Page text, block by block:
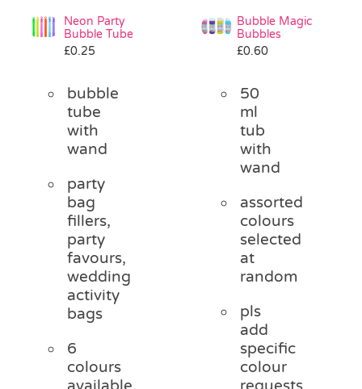
Pass the Parcel
Halloween
Neon Party
Bubble Tube
£0.25
bubble
tube
with
wand
party
bag
fillers,
party
favours,
wedding
activity
bags
6
colours
Bubble Magic
Bubbles
£0.60
50
ml
tub
with
wand
assorted
colours
selected
at
random
pls
add
specific
colour